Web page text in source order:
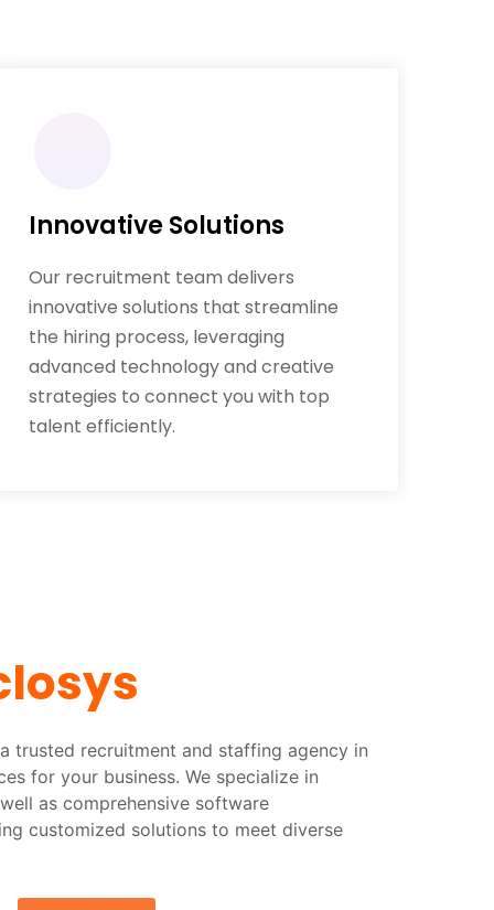
Innovative Solutions
Our recruitment team delivers
innovative solutions that streamline
the hiring process, leveraging
advanced technology and creative
strategies to connect you with top
talent efficiently.
trusted recruitment and staffing agency in
for your business. We specialize in
as comprehensive software
customized solutions to meet diverse